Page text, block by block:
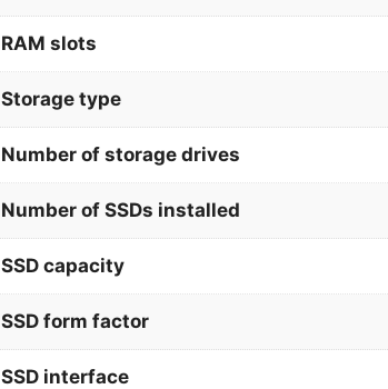
RAM slots
Storage type
Number of storage drives
Number of SSDs installed
SSD capacity
SSD form factor
SSD interface